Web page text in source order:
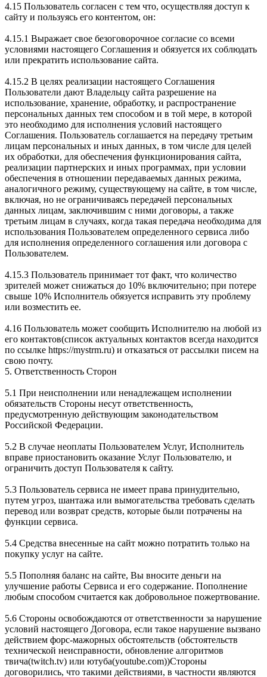
4.15 Пользователь согласен с тем что, осуществляя доступ к
сайту и пользуясь его контентом, он:
4.15.1 Выражает свое безоговорочное согласие со всеми
условиями настоящего Соглашения и обязуется их соблюдать
или прекратить использование сайта.
4.15.2 В целях реализации настоящего Соглашения
Пользователи дают Владельцу сайта разрешение на
использование, хранение, обработку, и распространение
персональных данных тем способом и в той мере, в которой
это необходимо для исполнения условий настоящего
Соглашения. Пользователь соглашается на передачу третьим
лицам персональных и иных данных, в том числе для целей
их обработки, для обеспечения функционирования сайта,
реализации партнерских и иных программах, при условии
обеспечения в отношении передаваемых данных режима,
аналогичного режиму, существующему на сайте, в том числе,
включая, но не ограничиваясь передачей персональных
данных лицам, заключившим с ними договоры, а также
третьим лицам в случаях, когда такая передача необходима для
использования Пользователем определенного сервиса либо
для исполнения определенного соглашения или договора с
Пользователем.
4.15.3 Пользователь принимает тот факт, что количество
зрителей может снижаться до 10% включительно; при потере
свыше 10% Исполнитель обязуется исправить эту проблему
или возместить ее.
4.16 Пользователь может сообщить Исполнителю на любой из
его контактов(список актуальных контактов всегда находится
по ссылке https://mystrm.ru) и отказаться от рассылки писем на
свою почту.
5. Ответственность Сторон
5.1 При неисполнении или ненадлежащем исполнении
обязательств Стороны несут ответственность,
предусмотренную действующим законодательством
Российской Федерации.
5.2 В случае неоплаты Пользователем Услуг, Исполнитель
вправе приостановить оказание Услуг Пользователю, и
ограничить доступ Пользователя к сайту.
5.3 Пользователь сервиса не имеет права принудительно,
путем угроз, шантажа или вымогательства требовать сделать
перевод или возврат средств, которые были потрачены на
функции сервиса.
5.4 Средства внесенные на сайт можно потратить только на
покупку услуг на сайте.
5.5 Пополняя баланс на сайте, Вы вносите деньги на
улучшение работы Сервиса и его содержание. Пополнение
любым способом считается как добровольное пожертвование.
5.6 Стороны освобождаются от ответственности за нарушение
условий настоящего Договора, если такое нарушение вызвано
действием форс-мажорных обстоятельств (обстоятельств
технической неисправности, обновление алгоритмов
твича(twitch.tv) или ютуба(youtube.com))Стороны
договорились, что такими действиями, в частности являются